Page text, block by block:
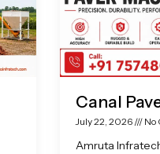
Canal
July 22, 2026 No
Amruta